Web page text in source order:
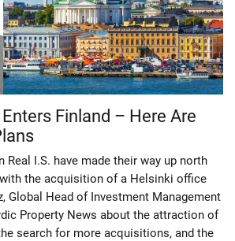
Finland – Here Are
Real I.S. have made their way up north
the acquisition of a Helsinki office
Global Head of Investment Management
Property News about the attraction of
search for more acquisitions, and the